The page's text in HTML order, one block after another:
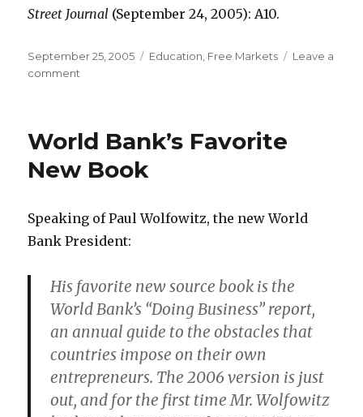
Street Journal (September 24, 2005): A10.
Posted
on
September 25, 2005 Categories
Education Free Markets
Leave a
comment
Sector,
Sector,
World Bank’s Favorite
New Book
Speaking of Paul Wolfowitz, the new World
Bank President:
His favorite new source book is the
World Bank’s “Doing Business” report,
an annual guide to the obstacles that
countries impose on their own
entrepreneurs. The 2006 version is just
out, and for the first time Mr. Wolfowitz